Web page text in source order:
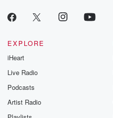
EXPLORE
iHeart
Live Radio
Podcasts
Artist Radio